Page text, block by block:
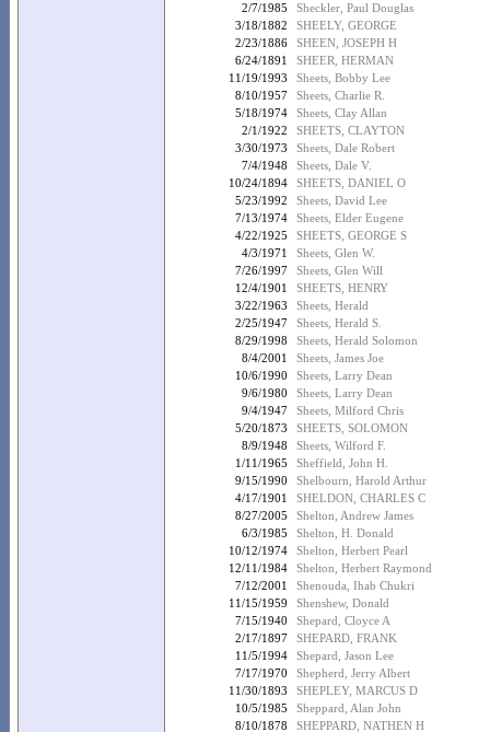
2/7/1985
Sheckler, Paul Douglas
3/18/1882
SHEELY, GEORGE
2/23/1886
SHEEN, JOSEPH H
6/24/1891
SHEER, HERMAN
11/19/1993
Sheets, Bobby Lee
8/10/1957
Sheets, Charlie R.
5/18/1974
Sheets, Clay Allan
2/1/1922
SHEETS, CLAYTON
3/30/1973
Sheets, Dale Robert
7/4/1948
Sheets, Dale V.
10/24/1894
SHEETS, DANIEL O
5/23/1992
Sheets, David Lee
7/13/1974
Sheets, Elder Eugene
4/22/1925
SHEETS, GEORGE S
4/3/1971
Sheets, Glen W.
7/26/1997
Sheets, Glen Will
12/4/1901
SHEETS, HENRY
3/22/1963
Sheets, Herald
2/25/1947
Sheets, Herald S.
8/29/1998
Sheets, Herald Solomon
8/4/2001
Sheets, James Joe
10/6/1990
Sheets, Larry Dean
9/6/1980
Sheets, Larry Dean
9/4/1947
Sheets, Milford Chris
5/20/1873
SHEETS, SOLOMON
8/9/1948
Sheets, Wilford F.
1/11/1965
Sheffield, John H.
9/15/1990
Shelbourn, Harold Arthur
4/17/1901
SHELDON, CHARLES C
8/27/2005
Shelton, Andrew James
6/3/1985
Shelton, H. Donald
10/12/1974
Shelton, Herbert Pearl
12/11/1984
Shelton, Herbert Raymond
7/12/2001
Shenouda, Ihab Chukri
11/15/1959
Shenshew, Donald
7/15/1940
Shepard, Cloyce A
2/17/1897
SHEPARD, FRANK
11/5/1994
Shepard, Jason Lee
7/17/1970
Shepherd, Jerry Albert
11/30/1893
SHEPLEY, MARCUS D
10/5/1985
Sheppard, Alan John
8/10/1878
SHEPPARD, NATHEN H